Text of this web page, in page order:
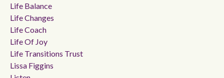
Life Balance
Life Changes
Life Coach
Life Of Joy
Life Transitions Trust
Lissa Figgins